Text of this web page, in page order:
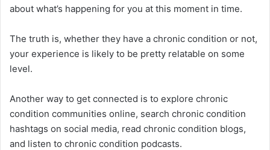
about what’s happening for you at this moment in time.
The truth is, whether they have a chronic condition or not,
your experience is likely to be pretty relatable on some
level.
Another way to get connected is to explore chronic
condition communities online, search chronic condition
hashtags on social media, read chronic condition blogs,
and listen to chronic condition podcasts.